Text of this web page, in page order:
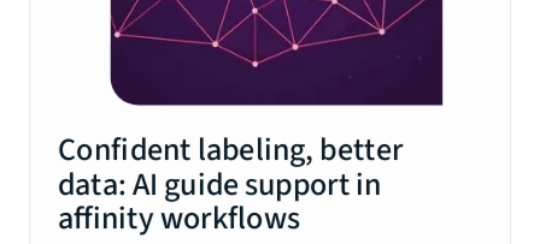
Confident labeling, better
data: AI guide support in
affinity workflows